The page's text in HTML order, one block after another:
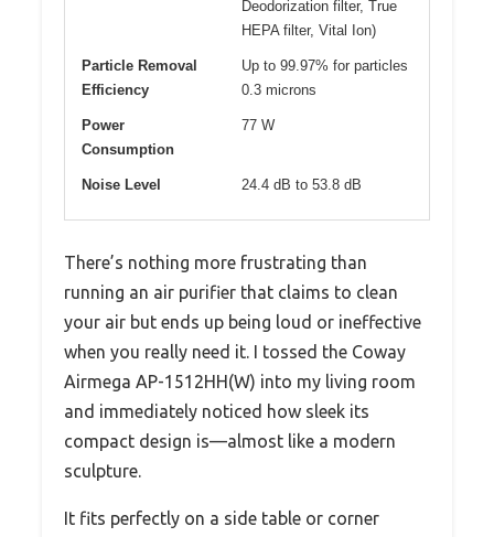
Deodorization filter, True
HEPA filter, Vital Ion)
Particle Removal
Efficiency
Up to 99.97% for particles
0.3 microns
Power
Consumption
77 W
Noise Level 24.4 dB to 53.8 dB
There’s nothing more frustrating than
running an air purifier that claims to clean
your air but ends up being loud or ineffective
when you really need it. I tossed the Coway
Airmega AP-1512HH(W) into my living room
and immediately noticed how sleek its
compact design is—almost like a modern
sculpture.
It fits perfectly on a side table or corner